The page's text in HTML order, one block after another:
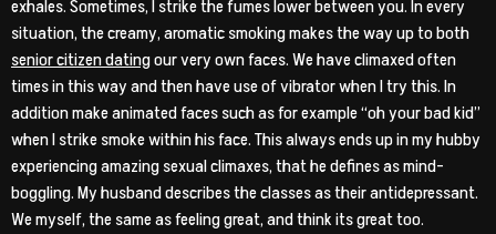
exhales. Sometimes, I strike the fumes lower between you. In every
situation, the creamy, aromatic smoking makes the way up to both
senior citizen datingour very own faces. We have climaxed often
times in this way and then have use of vibrator when I try this. In
addition make animated faces such as for example “oh your bad kid”
when I strike smoke within his face. This always ends up in my hubby
experiencing amazing sexual climaxes, that he defines as mind-
boggling. My husband describes the classes as their antidepressant.
We myself, the same as feeling great, and think its great too.